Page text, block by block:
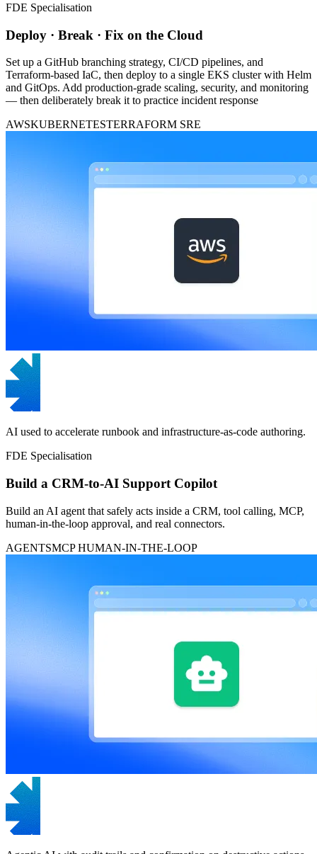
FDE Specialisation
Deploy · Break · Fix on the Cloud
Set up a GitHub branching strategy, CI/CD pipelines, and
Terraform-based IaC, then deploy to a single EKS cluster with Helm
and GitOps. Add production-grade scaling, security, and monitoring
— then deliberately break it to practice incident response
AWSKUBERNETESTERRAFORM SRE
AI used to accelerate runbook and infrastructure-as-code authoring.
FDE Specialisation
Build a CRM-to-AI Support Copilot
Build an AI agent that safely acts inside a CRM, tool calling, MCP,
human-in-the-loop approval, and real connectors.
AGENTSMCPHUMAN-IN-THE-LOOP